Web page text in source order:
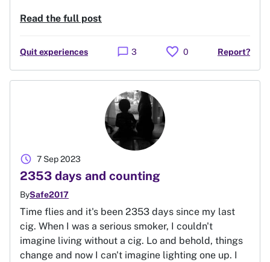
Read the full post
Quit experiences chat_bubble 3 favorite 0 Report?
2353 days and counting
BySafe2017
7 Sep 2023
schedule
Time flies and it's been 2353 days since my last
cig. When I was a serious smoker, I couldn't
imagine living without a cig. Lo and behold, things
change and now I can't imagine lighting one up. I